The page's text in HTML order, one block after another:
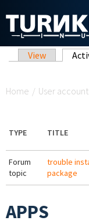
Primary
View
Home / User account
TYPE TITLE
Forum
topic
trouble
package
APPS